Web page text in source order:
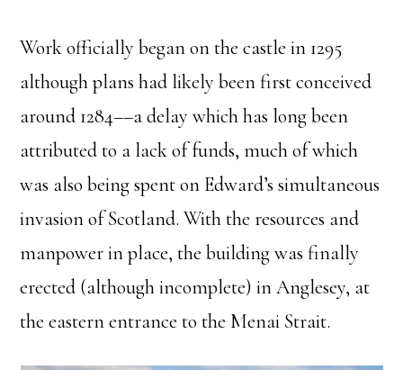
Work officially began on the castle in 1295
although plans had likely been first conceived
around 1284––a delay which has long been
attributed to a lack of funds, much of which
was also being spent on Edward’s simultaneous
invasion of Scotland. With the resources and
manpower in place, the building was finally
erected (although incomplete) in Anglesey, at
the eastern entrance to the Menai Strait.